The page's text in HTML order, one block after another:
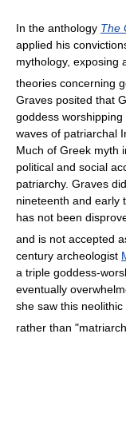
In the anthology The
applied his
mythology, exposing
theories concerning
Graves posited that
goddess
waves of patriarchal
Much of Greek myth
political and social
patriarchy. Graves
nineteenth and early
has not been
and is not accepted
century archeologist
a triple goddess-
eventually
she saw this
rather than